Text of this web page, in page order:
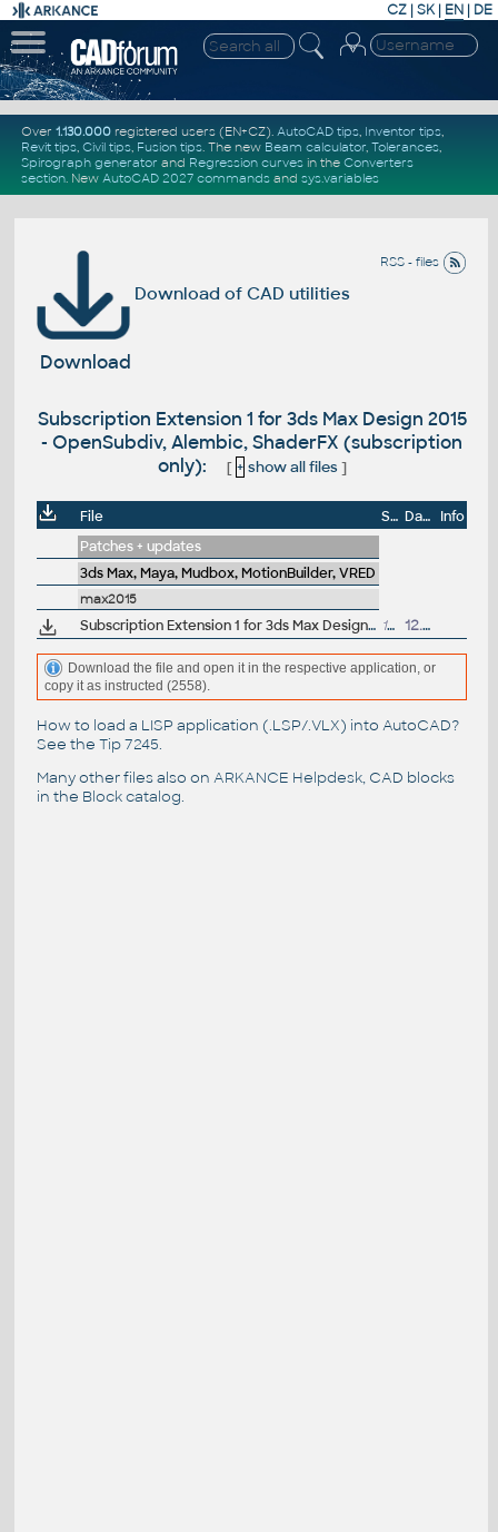
CZ | SK| EN | DE
Over 1.130.000registered users (EN+CZ). AutoCAD tips, Inventor tips,
Revit tips, Civil tips, Fusion tips. The new Beam calculator, Tolerances,
Spirograph generator and Regression curvesin the Converters
section. New AutoCAD 2027 commandsand sys.variables
RSS - files
Download of CAD utilities
Download
Subscription Extension 1 for 3ds Max Design 2015
- OpenSubdiv, Alembic, ShaderFX (subscription
only):
[ + show all files]
File Size Date
Info
Patches + updates
3ds Max, Maya, Mudbox, MotionBuilder, VRED
max2015
Subscription Extension 1 for 3ds Max Design 2015 - OpenSubdiv, Alembic, ShaderFX (subscription only) 152MB 12.8.2014
Download the file and open it in the respective application, or
copy it as instructed (2558).
How to load a LISP application (.LSP/.VLX) into AutoCAD?
See the Tip 7245.
Many other files also on ARKANCE Helpdesk, CAD blocks
in the Block catalog.